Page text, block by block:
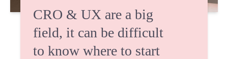
CRO & UX are a big
field, it can be difficult
to know where to start